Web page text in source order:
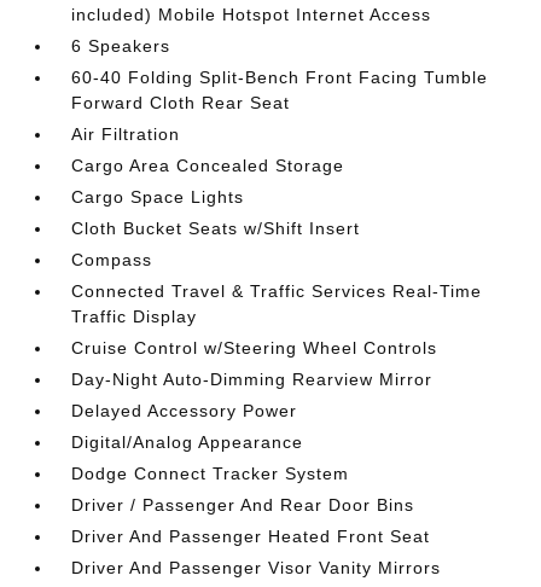
included) Mobile Hotspot Internet Access
6 Speakers
60-40 Folding Split-Bench Front Facing Tumble
Forward Cloth Rear Seat
Air Filtration
Cargo Area Concealed Storage
Cargo Space Lights
Cloth Bucket Seats w/Shift Insert
Compass
Connected Travel & Traffic Services Real-Time
Traffic Display
Cruise Control w/Steering Wheel Controls
Day-Night Auto-Dimming Rearview Mirror
Delayed Accessory Power
Digital/Analog Appearance
Dodge Connect Tracker System
Driver / Passenger And Rear Door Bins
Driver And Passenger Heated Front Seat
Driver And Passenger Visor Vanity Mirrors